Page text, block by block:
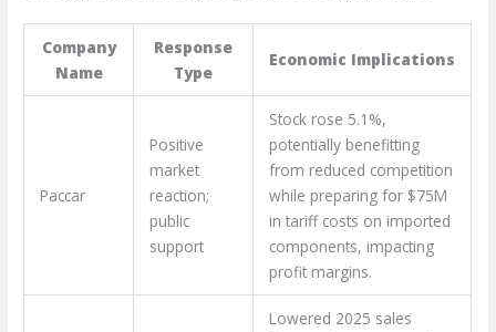
Company
Name
Response
Type
Economic Implications
Paccar
Positive
market
reaction;
public
support
Stock rose 5.1%,
potentially benefitting
from reduced competition
while preparing for $75M
in tariff costs on imported
components, impacting
profit margins.
Lowered 2025 sales